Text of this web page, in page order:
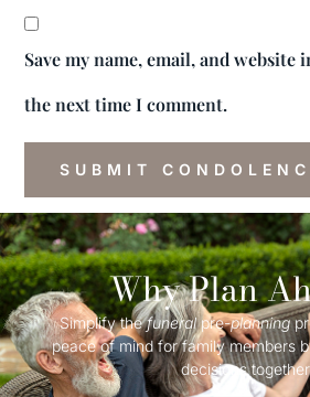
Save my name, email, and
the next time I comment.
Why Plan
Simplify thefuneralpre-planning
peace of mind for family members
decisions